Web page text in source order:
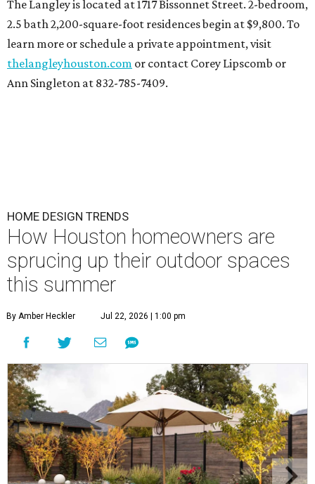
The Langley is located at 1717 Bissonnet Street. 2-bedroom,
2.5 bath 2,200-square-foot residences begin at $9,800. To
learn more or schedule a private appointment, visit
thelangleyhouston.com or contact Corey Lipscomb or
Ann Singleton at 832-785-7409.
HOME DESIGN TRENDS
How Houston homeowners are
sprucing up their outdoor spaces
this summer
By Amber Heckler Jul 22, 2026 | 1:00 pm